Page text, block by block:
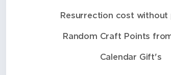
Resurrection cost without
Random Craft Points
Calendar Gift's